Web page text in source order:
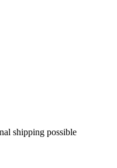
shipping possible